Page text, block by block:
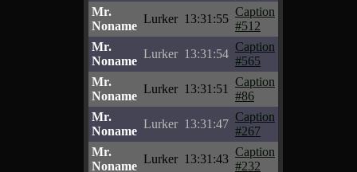
Mr.
Noname
Lurker 13:31:55
Caption
#512
Mr.
Noname
Lurker 13:31:54
Caption
#565
Mr.
Noname
Lurker 13:31:51
Caption
#86
Mr.
Noname
Lurker 13:31:47
Caption
#267
Mr.
Noname
Lurker 13:31:43
Caption
#232